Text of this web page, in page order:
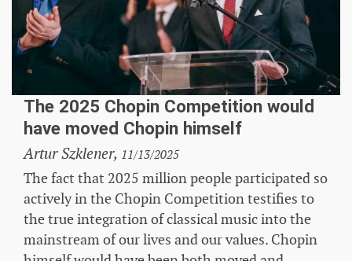
The 2025 Chopin Competition would
have moved Chopin himself
Artur Szklener, 11/13/2025
The fact that 2025 million people participated so
actively in the Chopin Competition testifies to
the true integration of classical music into the
mainstream of our lives and our values. Chopin